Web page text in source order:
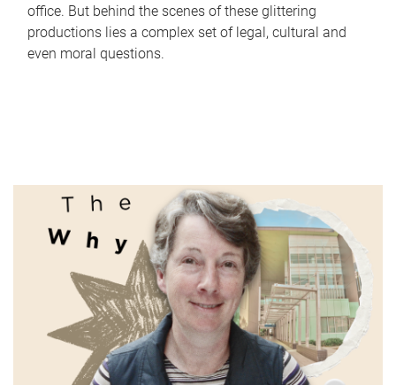
office. But behind the scenes of these glittering
productions lies a complex set of legal, cultural and
even moral questions.